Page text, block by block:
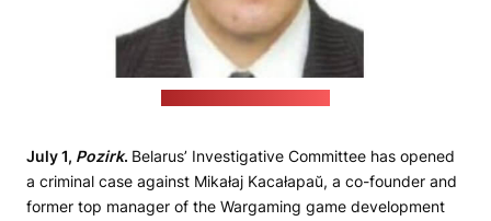
July 1, Pozirk. Belarus’ Investigative Committee has opened
a criminal case against Mikałaj Kacałapaŭ, a co-founder and
former top manager of the Wargaming game development